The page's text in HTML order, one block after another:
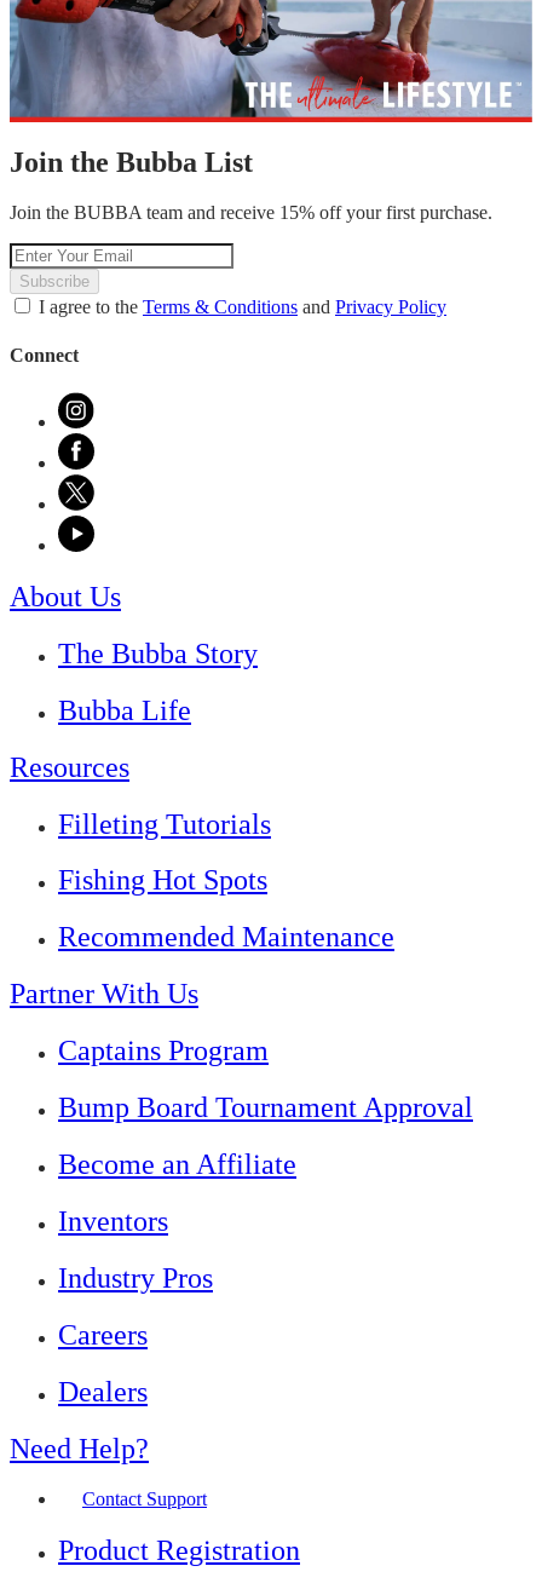
Join the Bubba List
Join the BUBBA team and receive 15% off your first purchase.
Subscribe
I agree to the Terms & Conditions and Privacy Policy
Connect
About Us
The Bubba Story
Bubba Life
Resources
Filleting Tutorials
Fishing Hot Spots
Recommended Maintenance
Partner With Us
Captains Program
Bump Board Tournament Approval
Become an Affiliate
Inventors
Industry Pros
Careers
Dealers
Need Help?
Contact Support
Product Registration